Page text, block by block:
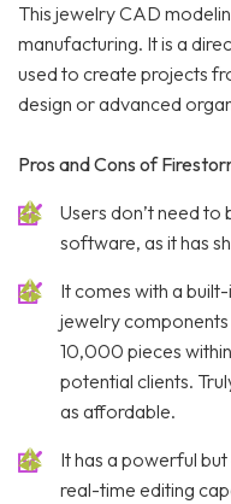
This jewelry CAD
manufacturing. It is a
used to create projects
design or advanced
Pros and Cons of
Users don’t need
software, as it has
It comes with a
jewelry
10,000 pieces
potential clients.
as affordable.
It has a powerful
real-time editing